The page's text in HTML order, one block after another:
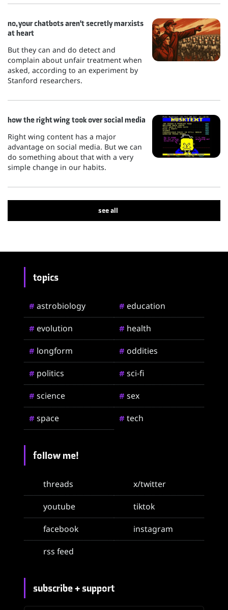
no, your chatbots aren't secretly marxists
at heart
But they can and do detect and
complain about unfair treatment when
asked, according to an experiment by
Stanford researchers.
how the right wing took over social media
Right wing content has a major
advantage on social media. But we can
do something about that with a very
simple change in our habits.
see all
topics
# astrobiology # education
# evolution # health
# longform # oddities
# politics # sci-fi
# science # sex
# space # tech
follow me!
threads
x/twitter
youtube
tiktok
facebook
instagram
rss feed
subscribe + support